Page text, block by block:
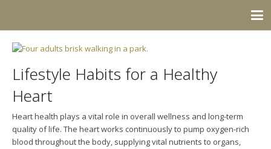
Lifestyle Habits for a Healthy
Heart
Heart health plays a vital role in overall wellness and long-term
quality of life. The heart works continuously to pump oxygen-rich
blood throughout the body, supplying vital nutrients to organs,